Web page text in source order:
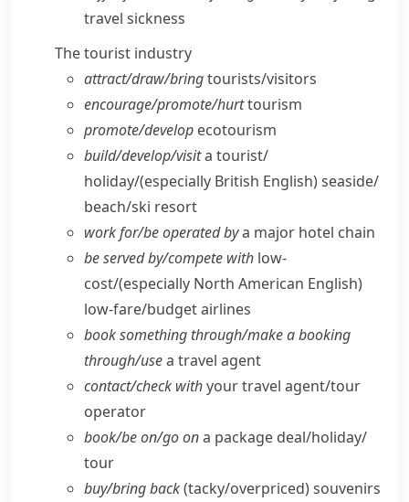
travel sickness
The tourist industry
attract/​draw/​bringtourists/​visitors
encourage/​promote/​hurttourism
promote/​develop ecotourism
build/​develop/​visita tourist/​
holiday/(especially British English)seaside/​
beach/​ski resort
work for/​be operated bya major hotel chain
be served by/​compete with low-
cost/(especially North American English)
low-fare/​budget airlines
book something through/​make a booking
through/​usea travel agent
contact/​check withyour travel agent/​tour
operator
book/​be on/​go ona package deal/​holiday/​
tour
buy/​bring back(tacky/​overpriced) souvenirs